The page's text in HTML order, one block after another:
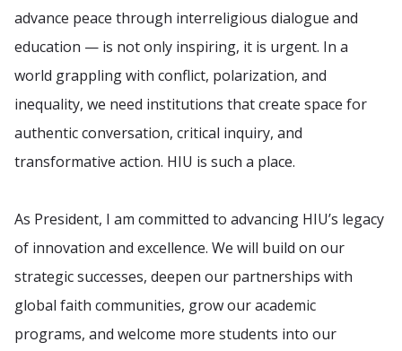
advance peace through interreligious dialogue and
education — is not only inspiring, it is urgent. In a
world grappling with conflict, polarization, and
inequality, we need institutions that create space for
authentic conversation, critical inquiry, and
transformative action. HIU is such a place.
As President, I am committed to advancing HIU’s legacy
of innovation and excellence. We will build on our
strategic successes, deepen our partnerships with
global faith communities, grow our academic
programs, and welcome more students into our